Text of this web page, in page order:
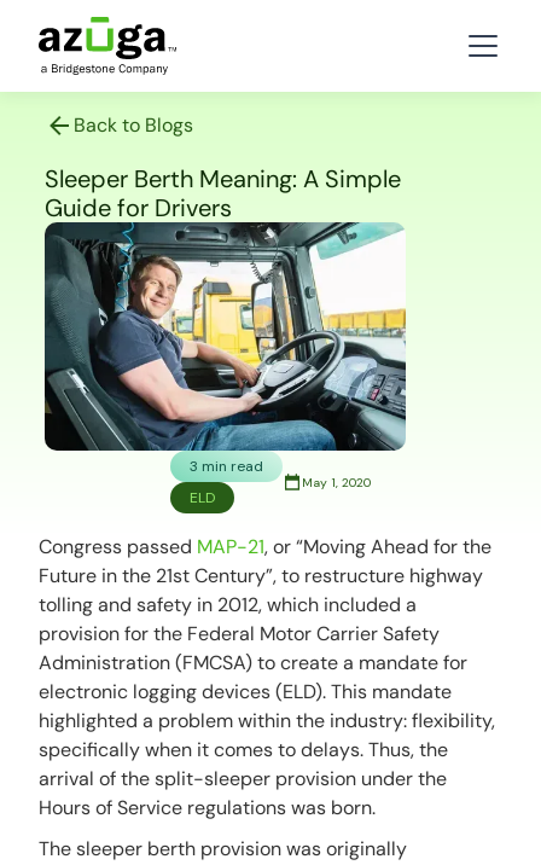
Back to Blogs
Sleeper Berth Meaning: A Simple
Guide for Drivers
3 min read
ELD
May 1, 2020
Congress passed MAP-21, or “Moving Ahead for the
Future in the 21st Century”, to restructure highway
tolling and safety in 2012, which included a
provision for the Federal Motor Carrier Safety
Administration (FMCSA) to create a mandate for
electronic logging devices (ELD). This mandate
highlighted a problem within the industry: flexibility,
specifically when it comes to delays. Thus, the
arrival of the split-sleeper provision under the
Hours of Service regulations was born.
The sleeper berth provision was originally